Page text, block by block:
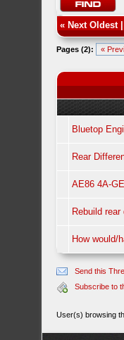
« Next Oldest|
Pages (2): «
Bluetop
Rear
AE86 4A-
Rebuild
How would/
Send this
Subscribe to
User(s) browsing